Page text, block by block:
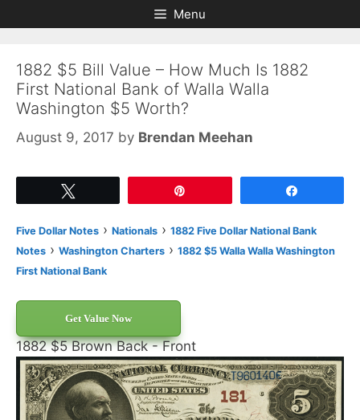
to
to
Menu
1882 $5 Bill Value – How Much Is 1882
First National Bank of Walla Walla
Washington $5 Worth?
August 9, 2017 by Brendan Meehan
Five Dollar Notes › Nationals › 1882 Five Dollar National Bank
Notes › Washington Charters › 1882 $5 Walla Walla Washington
First National Bank
Get Value Now
1882 $5 Brown Back - Front